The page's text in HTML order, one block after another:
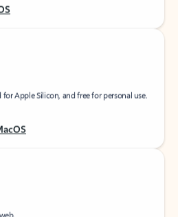
Apple Silicon, and free for personal use.